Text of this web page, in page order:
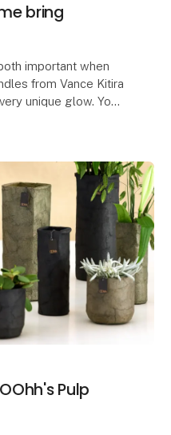
bring
important when
from Vance Kitira
unique glow. You
Pulp